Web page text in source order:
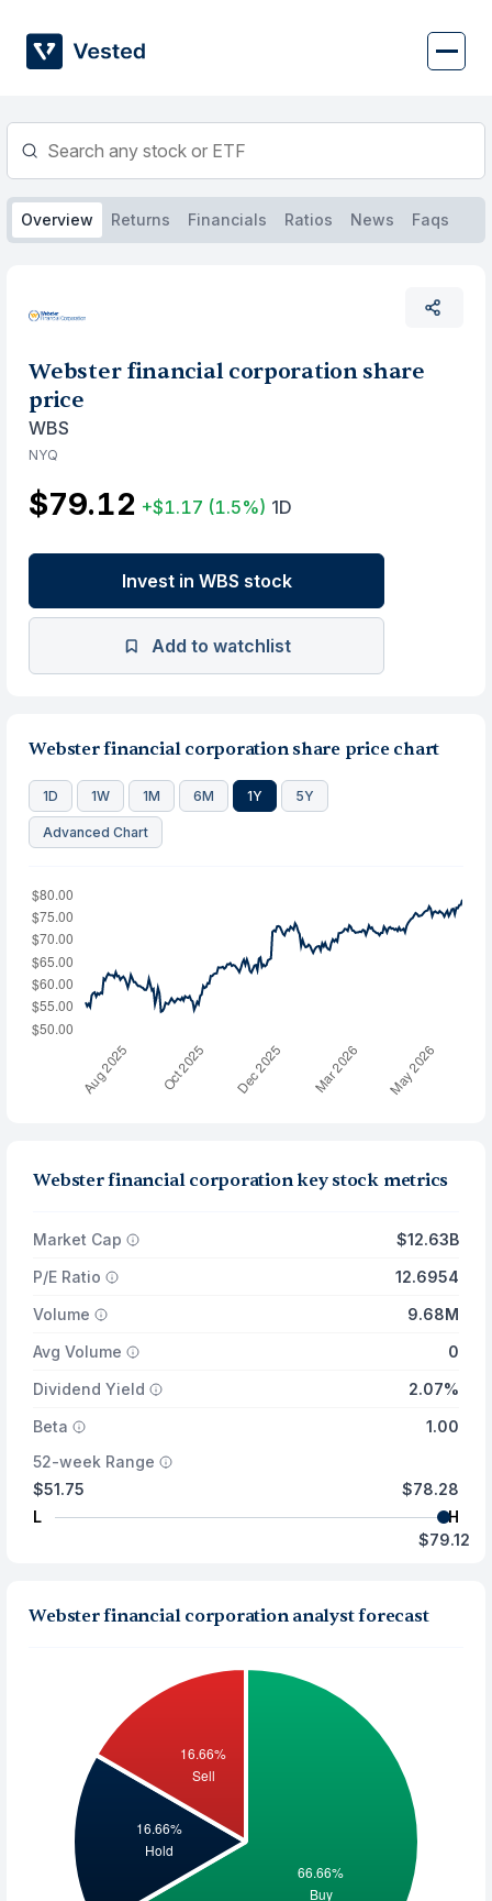
content
Overview Returns Financials Ratios News Faqs
Webster financial corporation share
price
WBS
NYQ
$79.12 +$1.17 (1.5%) 1D
Invest in WBS stock
Add to watchlist
Webster financial corporation share price chart
1D 1W 1M 6M 1Y 5Y
Advanced Chart
Webster financial corporation key stock metrics
Market Cap
$12.63B
P/E Ratio
12.6954
Volume
9.68M
Avg Volume
0
Dividend Yield
2.07%
Beta
1.00
52-week Range
$51.75
L
$78.28
H
$79.12
Webster financial corporation analyst forecast